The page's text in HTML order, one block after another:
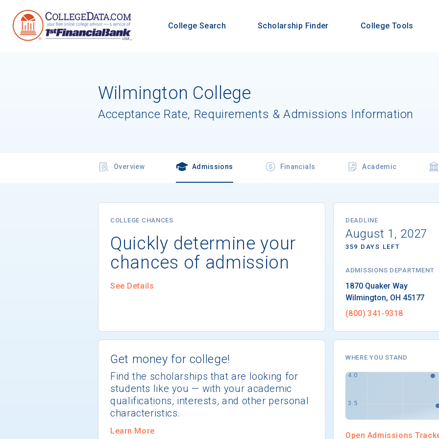
College Search Scholarship Finder College Tools
Wilmington College
Acceptance Rate, Requirements & Admissions Information
Overview Admissions Financials Academic
COLLEGE CHANCES
Quickly determine your
chances of admission
See Details
DEADLINE
August 1, 2027
359 DAYS LEFT
ADMISSIONS DEPARTMENT
1870 Quaker Way
Wilmington, OH 45177
(800) 341-9318
Get money for college!
Find the scholarships that are looking for
students like you — with your academic
qualifications, interests, and other personal
characteristics.
Learn More
WHERE YOU STAND
Open Admissions